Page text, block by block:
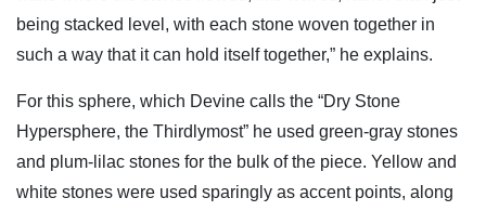
being stacked level, with each stone woven together in
such a way that it can hold itself together,” he explains.
For this sphere, which Devine calls the “Dry Stone
Hypersphere, the Thirdlymost” he used green-gray stones
and plum-lilac stones for the bulk of the piece. Yellow and
white stones were used sparingly as accent points, along